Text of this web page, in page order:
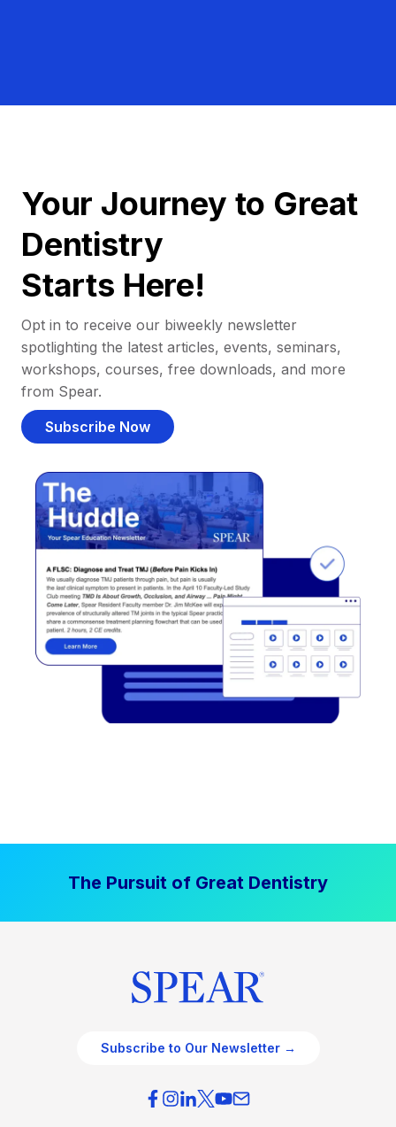
Your Journey to Great
Dentistry
Starts Here!
Opt in to receive our biweekly newsletter
spotlighting the latest articles, events, seminars,
workshops, courses, free downloads, and more
from Spear.
Subscribe Now
The Pursuit of Great Dentistry
Subscribe to Our Newsletter →